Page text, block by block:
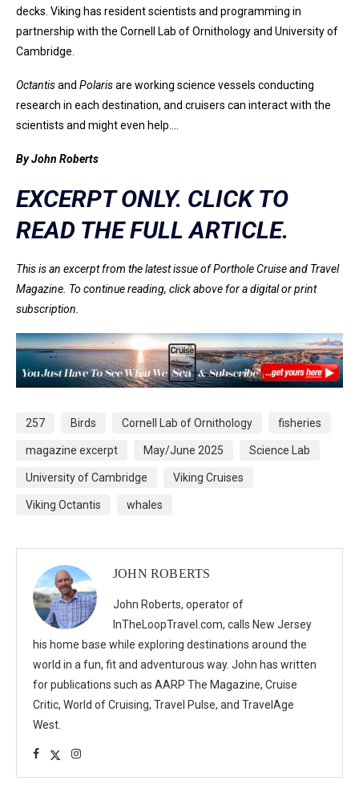
decks. Viking has resident scientists and programming in
partnership with the Cornell Lab of Ornithology and University of
Cambridge.
Octantisand Polarisare working science vessels conducting
research in each destination, and cruisers can interact with the
scientists and might even help.…
By John Roberts
EXCERPT ONLY. CLICK TO
READ THE FULL ARTICLE.
This is an excerpt from the latest issue of Porthole Cruise and Travel
Magazine. To continue reading, click above for a digital or print
subscription.
257 Birds Cornell Lab of Ornithology fisheries
magazine excerpt May/June 2025 Science Lab
University of Cambridge Viking Cruises
Viking Octantis whales
JOHN ROBERTS
John Roberts, operator of
InTheLoopTravel.com, calls New Jersey
his home base while exploring destinations around the
world in a fun, fit and adventurous way. John has written
for publications such as AARP The Magazine, Cruise
Critic, World of Cruising, Travel Pulse, and TravelAge
West.